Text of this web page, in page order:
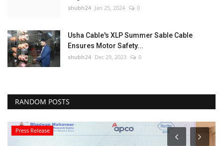
shubh24 Jan 25, 2024 0
Usha Cable's XLP Summer Sable Cable
Ensures Motor Safety...
shubh24 Dec 29, 2023 0
RANDOM POSTS
Press Release